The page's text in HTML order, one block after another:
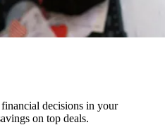
decisions in your
on top deals.